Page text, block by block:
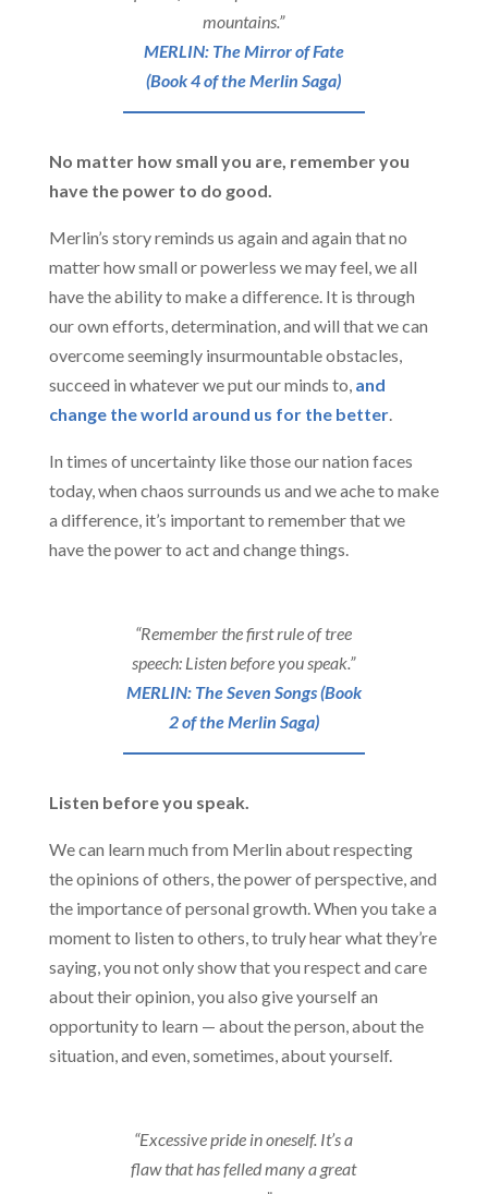
mountains.”
MERLIN: The Mirror of Fate
(Book 4 of the Merlin Saga)
No matter how small you are, remember you
have the power to do good.
Merlin’s story reminds us again and again that no
matter how small or powerless we may feel, we all
have the ability to make a difference. It is through
our own efforts, determination, and will that we can
overcome seemingly insurmountable obstacles,
succeed in whatever we put our minds to, and
change the world around us for the better.
In times of uncertainty like those our nation faces
today, when chaos surrounds us and we ache to make
a difference, it’s important to remember that we
have the power to act and change things.
“Remember the first rule of tree
speech: Listen before you speak.”
MERLIN: The Seven Songs (Book
2 of the Merlin Saga)
Listen before you speak.
We can learn much from Merlin about respecting
the opinions of others, the power of perspective, and
the importance of personal growth. When you take a
moment to listen to others, to truly hear what they’re
saying, you not only show that you respect and care
about their opinion, you also give yourself an
opportunity to learn — about the person, about the
situation, and even, sometimes, about yourself.
“Excessive pride in oneself. It’s a
flaw that has felled many a great